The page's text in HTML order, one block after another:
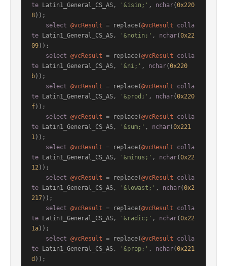
te Latin1_General_CS_AS, '&isin;' , nchar(0x220
8));
select @vcResult = replace(@vcResult
colla
te Latin1_General_CS_AS, '&notin;' , nchar(0x22
09));
select @vcResult = replace(@vcResult
colla
te Latin1_General_CS_AS, '&ni;' , nchar(0x220
b));
select @vcResult = replace(@vcResult
colla
te Latin1_General_CS_AS, '&prod;' , nchar(0x220
f));
select @vcResult = replace(@vcResult
colla
te Latin1_General_CS_AS, '&sum;' , nchar(0x221
1));
select @vcResult = replace(@vcResult
colla
te Latin1_General_CS_AS, '&minus;' , nchar(0x22
12));
select @vcResult = replace(@vcResult
colla
te Latin1_General_CS_AS, '&lowast;' , nchar(0x2
217));
select @vcResult = replace(@vcResult
colla
te Latin1_General_CS_AS, '&radic;' , nchar(0x22
1a));
select @vcResult = replace(@vcResult
colla
te Latin1_General_CS_AS, '&prop;' , nchar(0x221
d ));